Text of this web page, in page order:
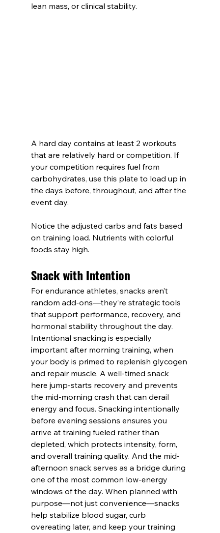
lean mass, or clinical stability.
A hard day contains at least 2 workouts
that are relatively hard or competition. If
your competition requires fuel from
carbohydrates, use this plate to load up in
the days before, throughout, and after the
event day.
Notice the adjusted carbs and fats based
on training load. Nutrients with colorful
foods stay high.
Snack with Intention
For endurance athletes, snacks aren’t
random add-ons—they’re strategic tools
that support performance, recovery, and
hormonal stability throughout the day.
Intentional snacking is especially
important after morning training, when
your body is primed to replenish glycogen
and repair muscle. A well-timed snack
here jump-starts recovery and prevents
the mid-morning crash that can derail
energy and focus. Snacking intentionally
before evening sessions ensures you
arrive at training fueled rather than
depleted, which protects intensity, form,
and overall training quality. And the mid-
afternoon snack serves as a bridge during
one of the most common low-energy
windows of the day. When planned with
purpose—not just convenience—snacks
help stabilize blood sugar, curb
overeating later, and keep your training